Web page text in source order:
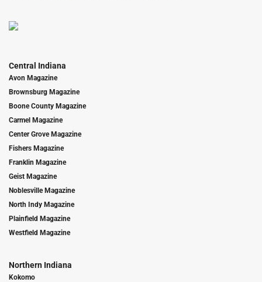
Central Indiana
Avon Magazine
Brownsburg Magazine
Boone County Magazine
Carmel Magazine
Center Grove Magazine
Fishers Magazine
Franklin Magazine
Geist Magazine
Noblesville Magazine
North Indy Magazine
Plainfield Magazine
Westfield Magazine
Northern Indiana
Kokomo